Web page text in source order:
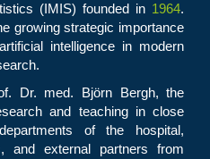
(IMIS) founded in 1964.
growing strategic importance
intelligence in modern
Dr. med. Björn Bergh, the
and teaching in close
of the hospital,
and external partners from